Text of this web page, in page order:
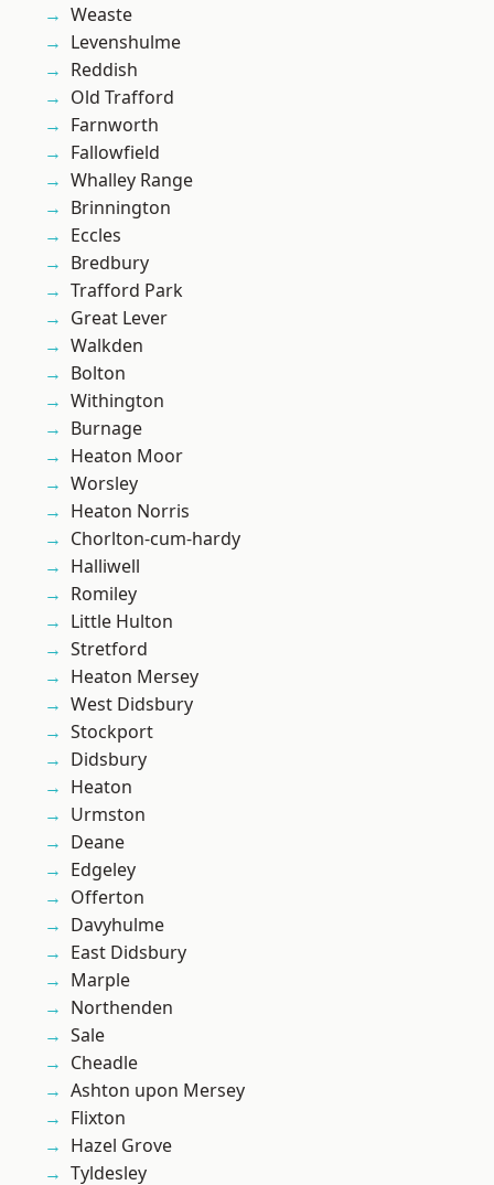
Weaste
Levenshulme
Reddish
Old Trafford
Farnworth
Fallowfield
Whalley Range
Brinnington
Eccles
Bredbury
Trafford Park
Great Lever
Walkden
Bolton
Withington
Burnage
Heaton Moor
Worsley
Heaton Norris
Chorlton-cum-hardy
Halliwell
Romiley
Little Hulton
Stretford
Heaton Mersey
West Didsbury
Stockport
Didsbury
Heaton
Urmston
Deane
Edgeley
Offerton
Davyhulme
East Didsbury
Marple
Northenden
Sale
Cheadle
Ashton upon Mersey
Flixton
Hazel Grove
Tyldesley